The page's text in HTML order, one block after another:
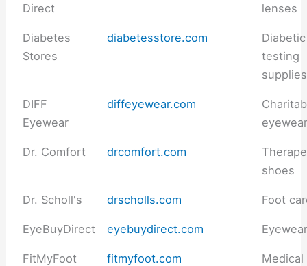
Direct
lenses
Diabetes
Stores
diabetesstore.com
Diabetic
testing
supplies
DIFF
Eyewear
diffeyewear.com
Dr. Comfort drcomfort.com
shoes
Dr. Scholl's drscholls.com Foot
EyeBuyDirect eyebuydirect.com
FitMyFoot fitmyfoot.com
Medical